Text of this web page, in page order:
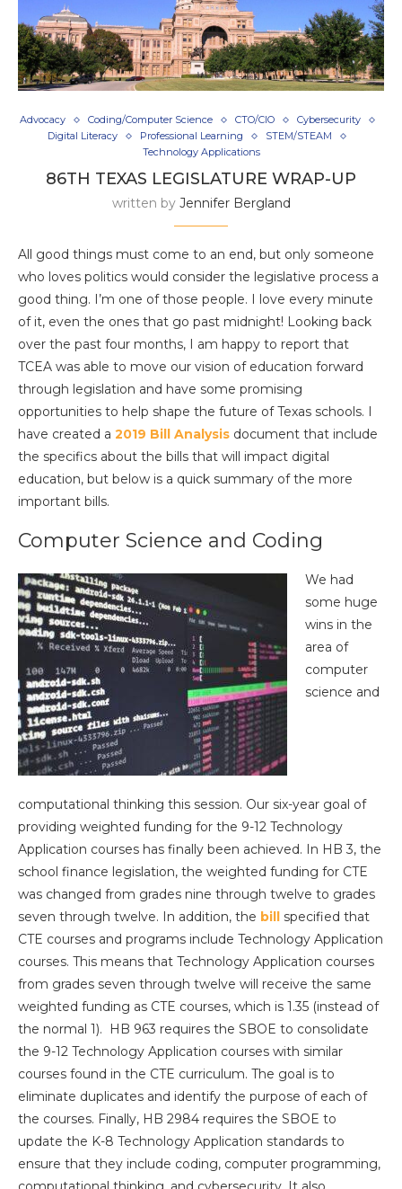
Advocacy Coding/Computer Science CTO/CIO
Cybersecurity
Digital Literacy
Professional Learning
STEM/STEAM
Technology Applications
86TH TEXAS LEGISLATURE WRAP-UP
written by Jennifer Bergland
All good things must come to an end, but only someone
who loves politics would consider the legislative process a
good thing. I’m one of those people. I love every minute
of it, even the ones that go past midnight! Looking back
over the past four months, I am happy to report that
TCEA was able to move our vision of education forward
through legislation and have some promising
opportunities to help shape the future of Texas schools. I
have created a 2019 Bill Analysis document that include
the specifics about the bills that will impact digital
education, but below is a quick summary of the more
important bills.
Computer Science and Coding
We had
some huge
wins in the
area of
computer
science and
computational thinking this session. Our six-year goal of
providing weighted funding for the 9-12 Technology
Application courses has finally been achieved. In HB 3, the
school finance legislation, the weighted funding for CTE
was changed from grades nine through twelve to grades
seven through twelve. In addition, the bill
specified that
CTE courses and programs include Technology Application
courses. This means that Technology Application courses
from grades seven through twelve will receive the same
weighted funding as CTE courses, which is 1.35 (instead of
the normal 1). HB 963 requires the SBOE to consolidate
the 9-12 Technology Application courses with similar
courses found in the CTE curriculum. The goal is to
eliminate duplicates and identify the purpose of each of
the courses. Finally, HB 2984 requires the SBOE to
update the K-8 Technology Application standards to
ensure that they include coding, computer programming,